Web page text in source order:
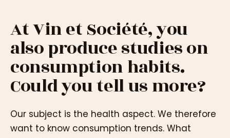
At Vin et Société, you
also produce studies on
consumption habits.
Could you tell us more?
Our subject is the health aspect. We therefore
want to know consumption trends. What